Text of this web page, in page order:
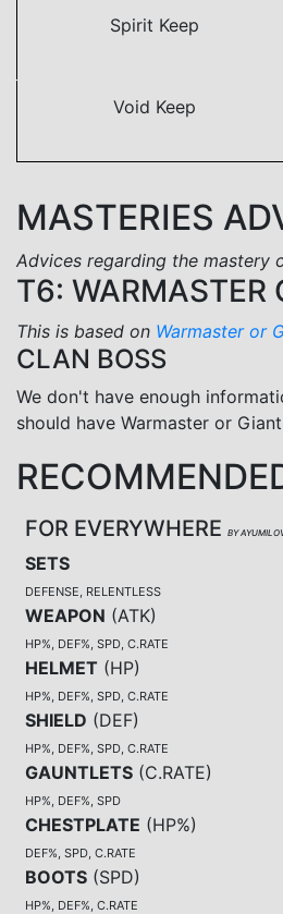
Spirit Keep
Void Keep
MASTERIES
Advices regarding the mastery
T6: WARMASTER
This is based on Warmaster or
CLAN BOSS
We don't have enough
should have Warmaster or
FOR EVERYWHERE BY
SETS
DEFENSE, RELENTLESS
WEAPON (ATK)
HP%, DEF%, SPD, C.RATE
HELMET (HP)
HP%, DEF%, SPD, C.RATE
SHIELD (DEF)
HP%, DEF%, SPD, C.RATE
GAUNTLETS (C.RATE)
HP%, DEF%, SPD
CHESTPLATE (HP%)
DEF%, SPD, C.RATE
BOOTS (SPD)
HP%, DEF%, C.RATE